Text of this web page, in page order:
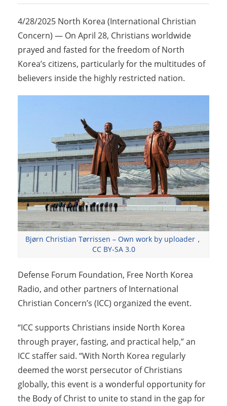
4/28/2025 North Korea (International Christian
Concern) — On April 28, Christians worldwide
prayed and fasted for the freedom of North
Korea’s citizens, particularly for the multitudes of
believers inside the highly restricted nation.
Bjørn Christian Tørrissen – Own work by uploader，
CC BY-SA 3.0
Defense Forum Foundation, Free North Korea
Radio, and other partners of International
Christian Concern’s (ICC) organized the event.
“ICC supports Christians inside North Korea
through prayer, fasting, and practical help,” an
ICC staffer said. “With North Korea regularly
deemed the worst persecutor of Christians
globally, this event is a wonderful opportunity for
the Body of Christ to unite to stand in the gap for